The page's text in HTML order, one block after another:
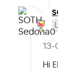
‎13-
Hi